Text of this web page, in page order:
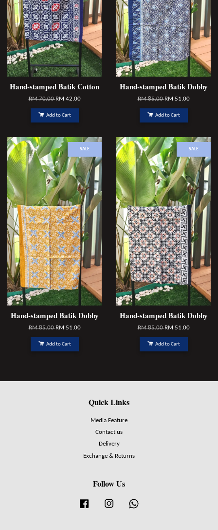
Hand-stamped Batik Cotton
RM 70.00RM 42.00
Add to Cart
Hand-stamped Batik Dobby
RM 85.00RM 51.00
Add to Cart
SALE
Hand-stamped Batik Dobby
RM 85.00RM 51.00
Add to Cart
SALE
Hand-stamped Batik Dobby
RM 85.00RM 51.00
Add to Cart
Quick Links
Media Feature
Contact us
Delivery
Exchange & Returns
Follow Us
Facebook Instagram